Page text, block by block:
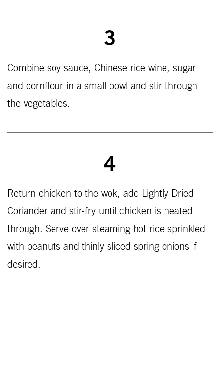
3
Combine soy sauce, Chinese rice wine, sugar
and cornflour in a small bowl and stir through
the vegetables.
4
Return chicken to the wok, add Lightly Dried
Coriander and stir-fry until chicken is heated
through. Serve over steaming hot rice sprinkled
with peanuts and thinly sliced spring onions if
desired.